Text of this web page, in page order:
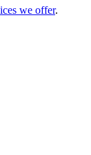
we offer.